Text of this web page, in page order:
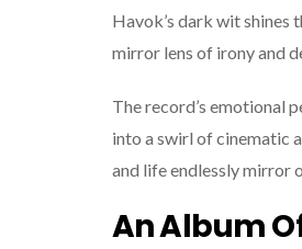
Havok’s dark wit shines
mirror lens of irony and
The record’s emotional
into a swirl of cinematic
and life endlessly mirror
An Album